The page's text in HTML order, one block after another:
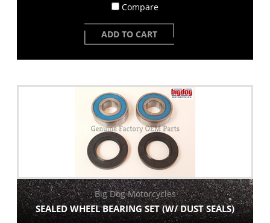
Compare
ADD TO CART
Big Dog Motorcycles
SEALED WHEEL BEARING SET (W/ DUST SEALS)